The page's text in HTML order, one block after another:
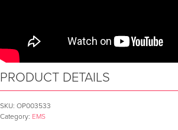
PRODUCT DETAILS
SKU: OP003533
Category: EMS